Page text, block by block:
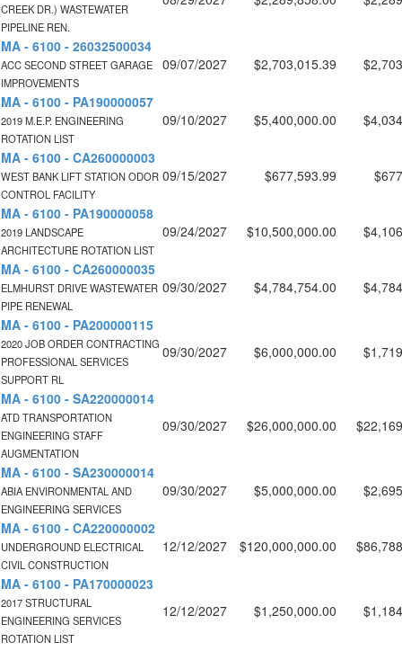
CREEK DR.) WASTEWATER
PIPELINE REN.
MA - 6100 - 26032500034
ACC SECOND STREET GARAGE
IMPROVEMENTS
09/07/2027 $2,703,015.39
MA - 6100 - PA190000057
2019 M.E.P. ENGINEERING
ROTATION LIST
09/10/2027 $5,400,000.00
MA - 6100 - CA260000003
WEST BANK LIFT STATION ODOR
CONTROL FACILITY
09/15/2027 $677,593.99
MA - 6100 - PA190000058
2019 LANDSCAPE
ARCHITECTURE ROTATION LIST
09/24/2027 $10,500,000.00
MA - 6100 - CA260000035
ELMHURST DRIVE WASTEWATER
PIPE RENEWAL
09/30/2027 $4,784,754.00
MA - 6100 - PA200000115
2020 JOB ORDER CONTRACTING
PROFESSIONAL SERVICES
SUPPORT RL
09/30/2027 $6,000,000.00
MA - 6100 - SA220000014
ATD TRANSPORTATION
ENGINEERING STAFF
AUGMENTATION
09/30/2027 $26,000,000.00
MA - 6100 - SA230000014
ABIA ENVIRONMENTAL AND
ENGINEERING SERVICES
09/30/2027 $5,000,000.00
MA - 6100 - CA220000002
UNDERGROUND ELECTRICAL
CIVIL CONSTRUCTION
12/12/2027 $120,000,000.00
MA - 6100 - PA170000023
2017 STRUCTURAL
ENGINEERING SERVICES
ROTATION LIST
12/12/2027 $1,250,000.00